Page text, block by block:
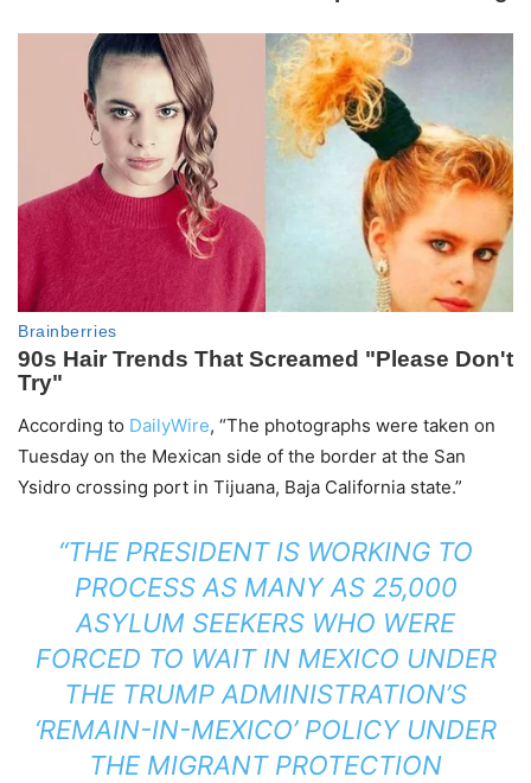
According to DailyWire, “The photographs were taken on
Tuesday on the Mexican side of the border at the San
Ysidro crossing port in Tijuana, Baja California state.”
“THE PRESIDENT IS WORKING TO
PROCESS AS MANY AS 25,000
ASYLUM SEEKERS WHO WERE
FORCED TO WAIT IN MEXICO UNDER
THE TRUMP ADMINISTRATION’S
‘REMAIN-IN-MEXICO’ POLICY UNDER
THE MIGRANT PROTECTION